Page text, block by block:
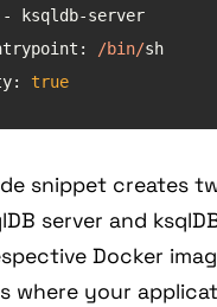
      - ksqldb-server
: /bin/
sh
: true
snippet creates
server and
Docker
where your